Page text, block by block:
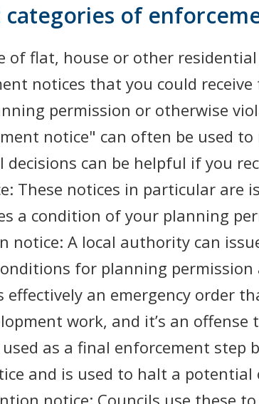
of
of flat, house or other
notices that you could
permission or otherwise
notice" can often be used
can be helpful if you
These notices in particular are
a condition of your planning
notice: A local authority can
for planning permission
effectively an emergency order
work, and it’s an offense
as a final enforcement
and is used to halt a